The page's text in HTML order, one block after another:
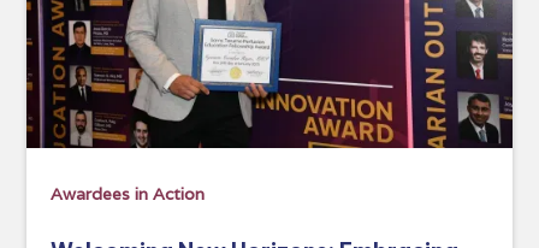
Awardees in Action